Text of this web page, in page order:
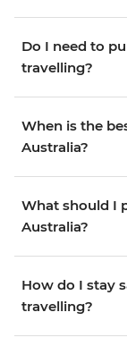
Do I need to
travelling?
When is the
Australia?
What should I
Australia?
How do I stay
travelling?